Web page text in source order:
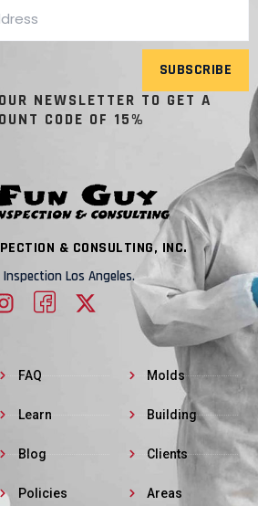
SUBSCRIBE
NEWSLETTER TO GET A
CODE OF 15%
& CONSULTING, INC.
Inspection Los Angeles.
FAQ
Learn
Blog
Policies
Molds
Building
Clients
Areas